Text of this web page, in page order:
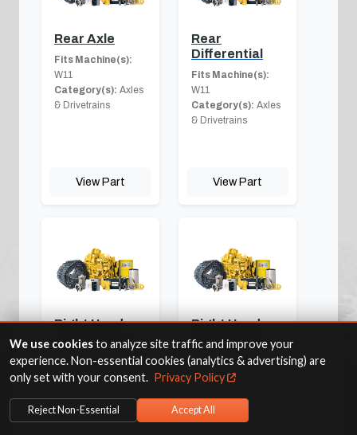
Rear Axle
Fits Machine(s):
W11
Category(s): Axles
& Drivetrains
View Part
Rear
Differential
Fits Machine(s):
W11
Category(s): Axles
& Drivetrains
View Part
Right Hand
Front Corner
Fits Machine(s):
W11
& Drivetrains
Right Hand
Rear Corner
Fits Machine(s):
W11
& Drivetrains
We use cookiesto analyze site traffic and improve your
experience. Non-essential cookies (analytics & advertising) are
only set with your consent. Privacy Policy
Reject Non-Essential Accept All